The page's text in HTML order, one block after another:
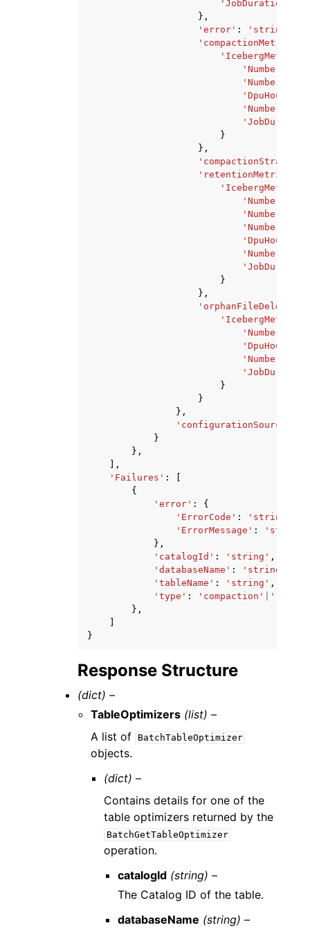
},
'error' : 'string'
'compactionMetrics'
'IcebergMetrics'
'DpuHours'
}
},
'compactionStrategy'
'retentionMetrics'
'IcebergMetrics'
'DpuHours'
}
},
'IcebergMetrics'
'DpuHours'
}
}
},
'configurationSource'
}
},
],
'Failures' :
{
'error' :
{
'ErrorCode' : 'string'
'ErrorMessage' :
'string'
},
'catalogId' : 'string' ,
'databaseName' : 'string'
'tableName' : 'string' ,
'type' : 'compaction'
},
}
Response Structure
(dict) –
TableOptimizers (list) –
A list of
BatchTableOptimizer
objects.
(dict) –
Contains details for one of the
table optimizers returned by the
BatchGetTableOptimizer
operation.
catalogId (string) –
The Catalog ID of the table.
databaseName (string) –